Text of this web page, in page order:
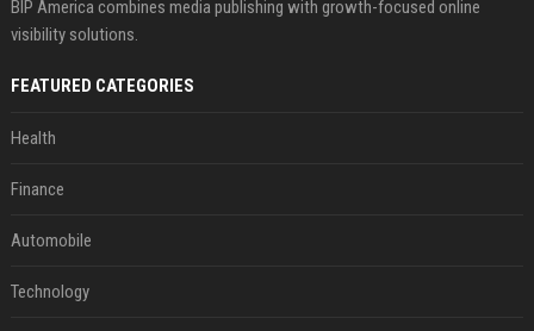
BIP America combines media publishing with growth-focused online
visibility solutions.
FEATURED CATEGORIES
Health
Finance
Automobile
Technology